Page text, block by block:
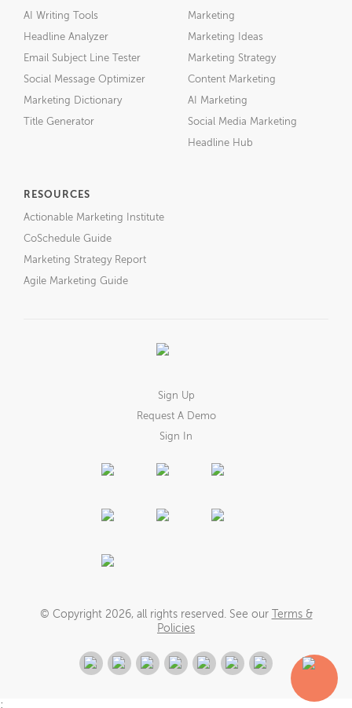
AI Writing Tools
Headline Analyzer
Email Subject Line Tester
Social Message Optimizer
Marketing Dictionary
Title Generator
Marketing
Marketing Ideas
Marketing Strategy
Content Marketing
AI Marketing
Social Media Marketing
Headline Hub
RESOURCES
Actionable Marketing Institute
CoSchedule Guide
Marketing Strategy Report
Agile Marketing Guide
Sign Up
Request A Demo
Sign In
© Copyright 2026, all rights reserved. See our
Terms &
Policies